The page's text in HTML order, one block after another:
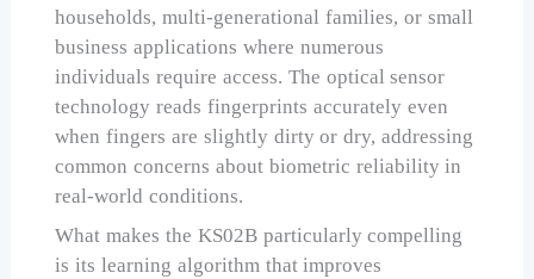
households, multi-generational families, or small
business applications where numerous
individuals require access. The optical sensor
technology reads fingerprints accurately even
when fingers are slightly dirty or dry, addressing
common concerns about biometric reliability in
real-world conditions.
What makes the KS02B particularly compelling
is its learning algorithm that improves